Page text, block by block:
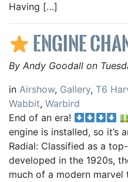
Having […]
ENGINE
By Andy Goodall on
in Airshow, Gallery, T6
Wabbit, Warbird
End of an era!
engine is installed, so it’s
Radial: Classified as a
developed in the 1920s,
much of a modern